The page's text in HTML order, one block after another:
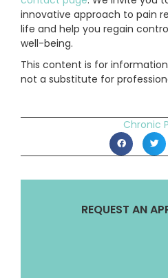
innovative approach to pain
life and help you regain
well-being.
This content is for
not a substitute for
Chronic
REQUEST AN